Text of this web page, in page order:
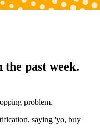
past week.
problem.
saying 'yo, buy